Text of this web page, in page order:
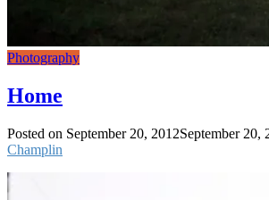
Photography
Home
Posted on September 20, 2012September 20,
Champlin